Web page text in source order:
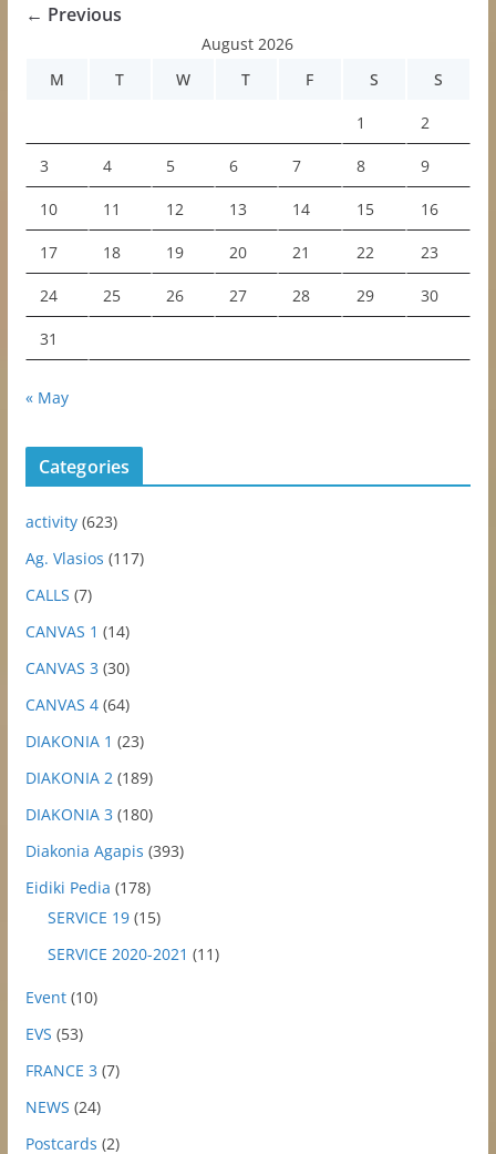
← Previous
August 2026
M
T W T F S S
1 2
3 4 5 6 7 8 9
10 11 12 13 14 15 16
17 18 19 20 21 22 23
24 25 26 27 28 29 30
31
« May
Categories
activity(623)
Ag. Vlasios (117)
CALLS (7)
CANVAS 1 (14)
CANVAS 3 (30)
CANVAS 4(64)
DIAKONIA 1 (23)
DIAKONIA 2 (189)
DIAKONIA 3 (180)
Diakonia Agapis (393)
Eidiki Pedia (178)
SERVICE 19(15)
SERVICE 2020-2021 (11)
Event(10)
EVS (53)
FRANCE 3 (7)
NEWS (24)
Postcards (2)